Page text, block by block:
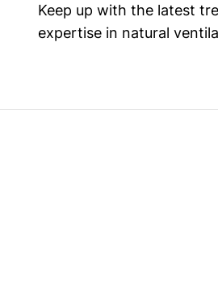
Keep up with the latest
expertise in natural